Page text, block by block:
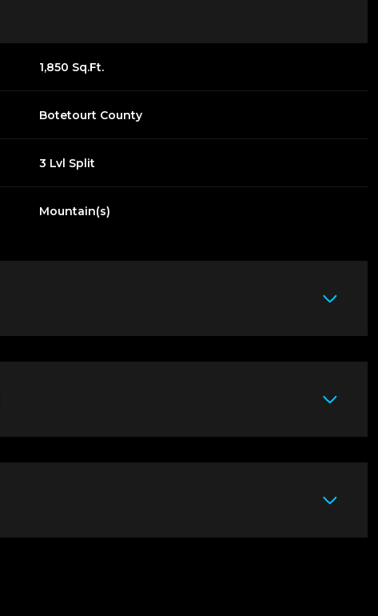
1,850 Sq.Ft.
Botetourt County
3 Lvl Split
Mountain(s)
THURSDAY
13
FRIDAY SATURDAY